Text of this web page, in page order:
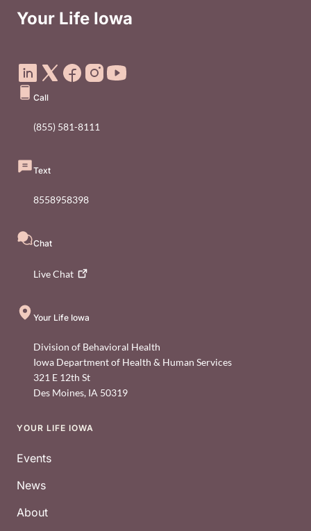
Your Life Iowa
Call
(855) 581-8111
Text
8558958398
Chat
LiveChat
Your Life Iowa
Division of Behavioral Health
Iowa Department of Health & Human Services
321 E 12th St
Des Moines, IA 50319
Footer
YOUR LIFE IOWA
Events
News
About